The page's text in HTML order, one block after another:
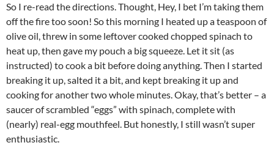
So I re-read the directions. Thought, Hey, I bet I’m taking them
off the fire too soon! So this morning I heated up a teaspoon of
olive oil, threw in some leftover cooked chopped spinach to
heat up, then gave my pouch a big squeeze. Let it sit (as
instructed) to cook a bit before doing anything. Then I started
breaking it up, salted it a bit, and kept breaking it up and
cooking for another two whole minutes. Okay, that’s better – a
saucer of scrambled “eggs” with spinach, complete with
(nearly) real-egg mouthfeel. But honestly, I still wasn’t super
enthusiastic.